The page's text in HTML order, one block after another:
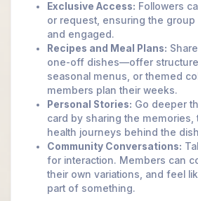
Exclusive Access: Followers
or request, ensuring the
and engaged.
Recipes and Meal Plans:
one-off dishes—offer
seasonal menus, or themed
members plan their weeks.
Personal Stories: Go deeper
card by sharing the memories,
health journeys behind the
Community Conversations:
for interaction. Members can
their own variations, and feel
part of something.